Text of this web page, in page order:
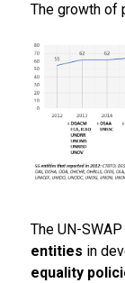
The growth of
The UN-
entities in
equality